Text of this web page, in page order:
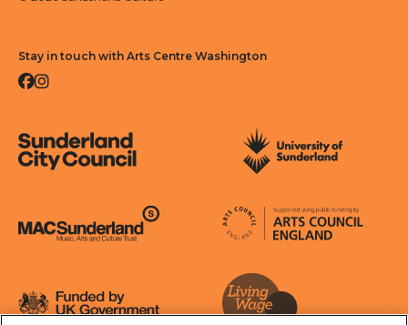
Stay in touch with Arts Centre Washington
Facebook
Instagram